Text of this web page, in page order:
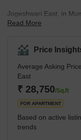
Jogeshwari East, in
prime location and
treasure, full of ancient
Highway and JVLR,
sought-after spot,
East and Goregaon
residential area,
Read More
Price
Average Asking
East
₹ 28,750/Sq.ft
FOR APARTMENT
Based on active
trends